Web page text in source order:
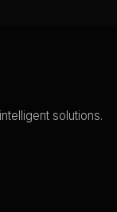
solutions.